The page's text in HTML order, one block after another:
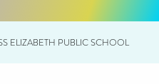
ELIZABETH PUBLIC SCHOOL